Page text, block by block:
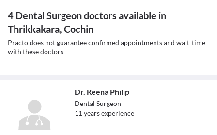
4 Dental Surgeon doctors available in
Thrikkakara, Cochin
Practo does not guarantee confirmed appointments and wait-time
with these doctors
Dr. Reena Philip
Dental Surgeon
11 yearsexperience